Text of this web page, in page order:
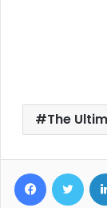
The